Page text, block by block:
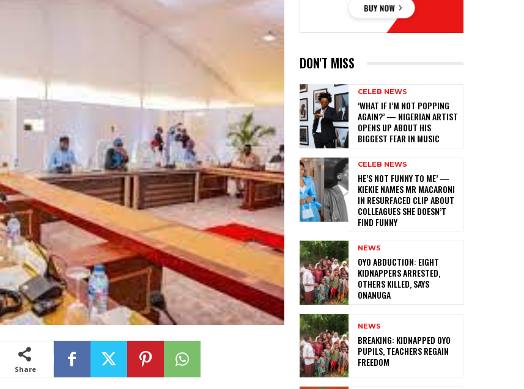
Share
DON'T MISS
CELEB NEWS
‎‘WHAT IF I’M NOT POPPING
AGAIN?’ — NIGERIAN ARTIST
OPENS UP ABOUT HIS
BIGGEST FEAR IN MUSIC
CELEB NEWS
HE’S NOT FUNNY TO ME’ —
KIEKIE NAMES MR MACARONI
IN RESURFACED CLIP ABOUT
COLLEAGUES SHE DOESN’T
FIND FUNNY
NEWS
‎OYO ABDUCTION: EIGHT
KIDNAPPERS ARRESTED,
OTHERS KILLED, SAYS
ONANUGA
NEWS
‎BREAKING: KIDNAPPED OYO
PUPILS, TEACHERS REGAIN
FREEDOM